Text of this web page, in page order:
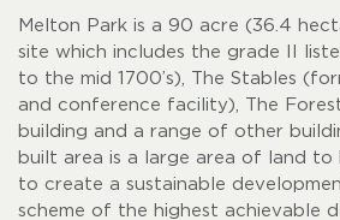
Melton Park is a 90 acre (36.4
site which includes the grade II
to the mid 1700’s), The Stables
and conference facility), The
building and a range of other
built area is a large area of land
to create a sustainable
scheme of the highest achievable